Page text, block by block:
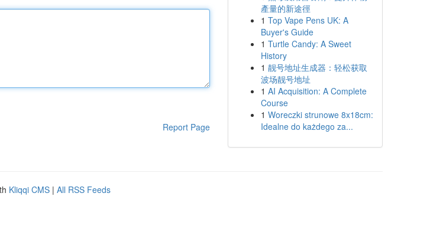
Report Page
產量的新途徑
1 Top Vape Pens UK: A
Buyer's Guide
1 Turtle Candy: A Sweet
History
1 靓号地址生成器：轻松获取
波场靓号地址
1 AI Acquisition: A Complete
Course
1 Woreczki strunowe 8x18cm:
Idealne do każdego za...
Kliqqi CMS | All RSS Feeds